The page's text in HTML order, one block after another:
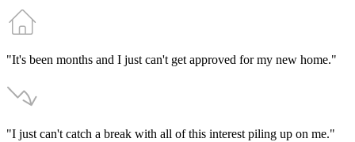
"It's been months and I just can't get approved for my new home."
"I just can't catch a break with all of this interest piling up on me."